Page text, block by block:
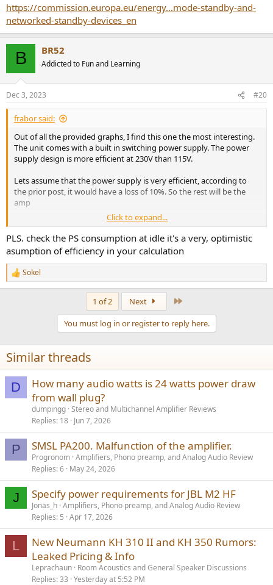
https://commission.europa.eu/energy...mode-standby-and-
networked-standby-devices_en
B BR52
Addicted to Fun and Learning
Dec 3, 2023 #20
frabor said:
Out of all the provided graphs, I find this one the most interesting.
The unit comes with a built in switching power supply. The power
supply design is more efficient at 230V than 115V.
Lets assume that the power supply is very efficient, according to
the prior post, it would have a loss of 10%. So the rest will be the
amp
I marked four points. 115V best case and worst case
at about 120W, total efficiency 70%, estimate SMSP loses 10%, amp
20%, total loses 30%, efficiency 70% (about 40W loss)
at about 580W, total efficiency 78%, estimate SMSP loses 10%, amp
12%, total loses 22%, efficiency 82% (about 105W loss)
I marked four points. 230V best case and worst case
at about 120W, total efficiency 70%, estimate SMSP loses 10%, amp
20%, total loses 30%, efficiency 70% (about 40W loss)
at about 580W, total efficiency 68%, estimate SMSP loses 20%, amp
12%, total loses 32%, efficiency 72% (about 160W loss)
This is a simplified calculation, not to be taken to be 100 per cent
accurate.
"The 1200AS2 combines a single stage PFC converter with a 2x 1200
W high performance, ICEedge based class D amplifier."
View attachment 331441
Click to expand...
PLS. check the PS consumption at idle it's a very, optimistic
asumption of efficiency in your calculation
R
e
n
s
:
Sokel
1 of 2 Next
You must log in or register to reply here.
Similar threads
D
How many audio watts is 24 watts power draw
from wall plug?
dumpingg Stereo and Multichannel Amplifier Reviews
Replies 18 Jun 7, 2026
P SMSL PA200. Malfunction of the amplifier.
Progronom Amplifiers, Phono preamp, and Analog Audio Review
Replies 6 May 24, 2026
J Specify power requirements for JBL M2 HF
Jonas_h Amplifiers, Phono preamp, and Analog Audio Review
Replies 5 Apr 17, 2026
L
New Neumann KH 310 II and KH 350 Rumors:
Leaked Pricing & Info
Leprachaun Room Acoustics and General Speaker Discussions
Replies 33 Yesterday at 5:52 PM